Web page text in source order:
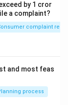
by 1 cror
a complaint?
complaint
and most feas
process